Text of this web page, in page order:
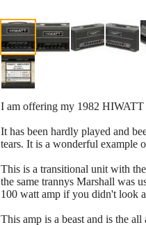
I am offering my 1982
It has been hardly played and
tears. It is a wonderful example
This is a transitional unit with
the same trannys Marshall was
100 watt amp if you didn't look
This amp is a beast and is the